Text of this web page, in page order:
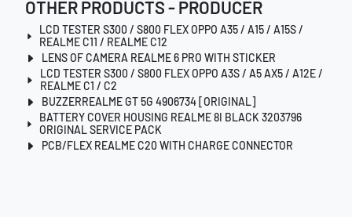
OTHER PRODUCTS - PRODUCER
LCD TESTER S300 / S800 FLEX OPPO A35 / A15 / A15S /
REALME C11 / REALME C12
LENS OF CAMERA REALME 6 PRO WITH STICKER
LCD TESTER S300 / S800 FLEX OPPO A3S / A5 AX5 / A12E /
REALME C1 / C2
BUZZERREALME GT 5G 4906734 [ORIGINAL]
BATTERY COVER HOUSING REALME 8I BLACK 3203796
ORIGINAL SERVICE PACK
PCB/FLEX REALME C20 WITH CHARGE CONNECTOR